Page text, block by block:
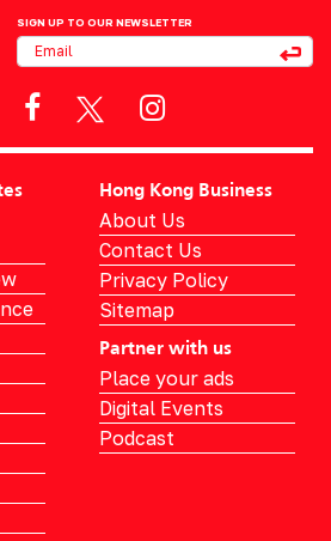
SIGN UP TO OUR NEWSLETTER
Hong Kong Business
About Us
Contact Us
Privacy Policy
Sitemap
Partner with us
Place your ads
Digital Events
Podcast